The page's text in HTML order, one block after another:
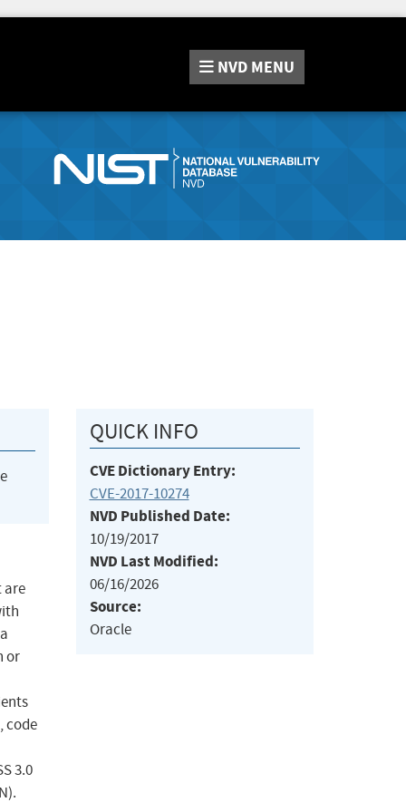
NVD MENU
are
or
code
3.0
QUICK INFO
CVE Dictionary Entry:
CVE-2017-10274
NVD Published Date:
10/19/2017
NVD Last Modified:
06/16/2026
Source:
Oracle